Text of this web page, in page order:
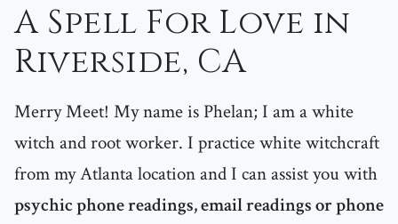
A Spell For Love in
Riverside, CA
Merry Meet! My name is Phelan; I am a white
witch and root worker. I practice white witchcraft
from my Atlanta location and I can assist you with
psychic phone readings, email readings or phone